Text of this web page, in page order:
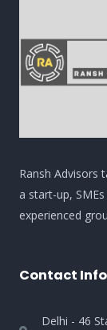
Ransh Advisors
a start-up,
experienced
Contact Info
Delhi - 46